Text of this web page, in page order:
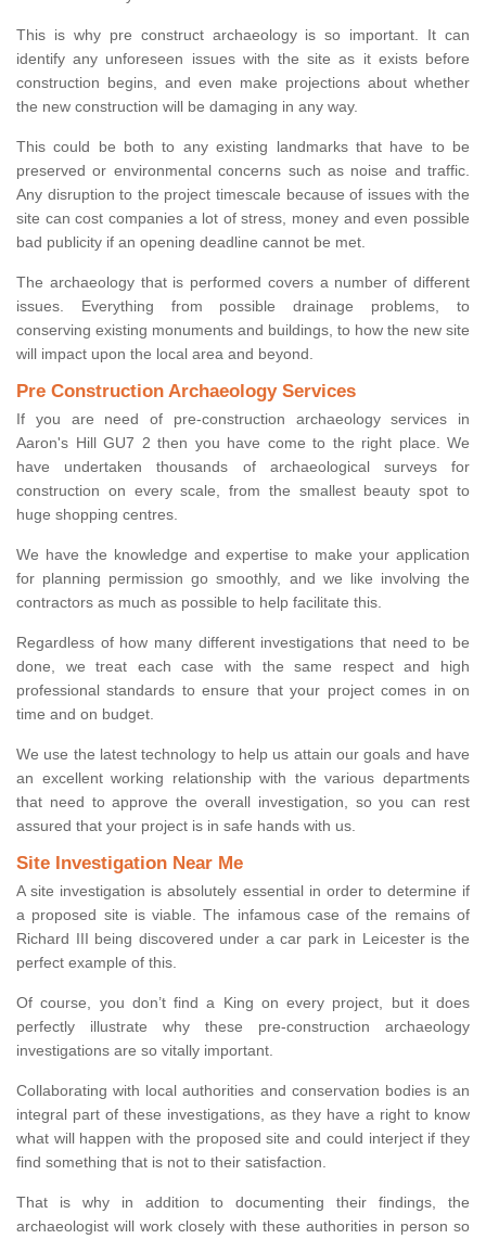
This is why pre construct archaeology is so important. It can
identify any unforeseen issues with the site as it exists before
construction begins, and even make projections about whether
the new construction will be damaging in any way.
This could be both to any existing landmarks that have to be
preserved or environmental concerns such as noise and traffic.
Any disruption to the project timescale because of issues with the
site can cost companies a lot of stress, money and even possible
bad publicity if an opening deadline cannot be met.
The archaeology that is performed covers a number of different
issues. Everything from possible drainage problems, to
conserving existing monuments and buildings, to how the new site
will impact upon the local area and beyond.
Pre Construction Archaeology Services
If you are need of pre-construction archaeology services in
Aaron's Hill GU7 2 then you have come to the right place. We
have undertaken thousands of archaeological surveys for
construction on every scale, from the smallest beauty spot to
huge shopping centres.
We have the knowledge and expertise to make your application
for planning permission go smoothly, and we like involving the
contractors as much as possible to help facilitate this.
Regardless of how many different investigations that need to be
done, we treat each case with the same respect and high
professional standards to ensure that your project comes in on
time and on budget.
We use the latest technology to help us attain our goals and have
an excellent working relationship with the various departments
that need to approve the overall investigation, so you can rest
assured that your project is in safe hands with us.
Site Investigation Near Me
A site investigation is absolutely essential in order to determine if
a proposed site is viable. The infamous case of the remains of
Richard III being discovered under a car park in Leicester is the
perfect example of this.
Of course, you don’t find a King on every project, but it does
perfectly illustrate why these pre-construction archaeology
investigations are so vitally important.
Collaborating with local authorities and conservation bodies is an
integral part of these investigations, as they have a right to know
what will happen with the proposed site and could interject if they
find something that is not to their satisfaction.
That is why in addition to documenting their findings, the
archaeologist will work closely with these authorities in person so